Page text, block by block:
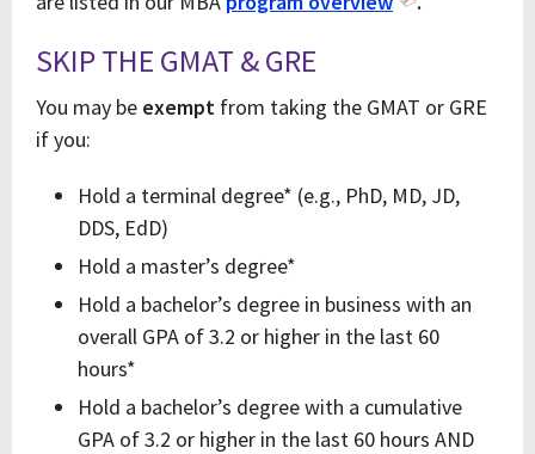
SKIP THE GMAT & GRE
You may be exempt from taking the GMAT or GRE
if you:
Hold a terminal degree* (e.g., PhD, MD, JD,
DDS, EdD)
Hold a master’s degree*
Hold a bachelor’s degree in business with an
overall GPA of 3.2 or higher in the last 60
hours*
Hold a bachelor’s degree with a cumulative
GPA of 3.2 or higher in the last 60 hours AND